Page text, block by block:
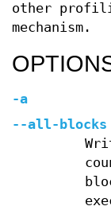
other
mechanism.
-a
--all-blocks